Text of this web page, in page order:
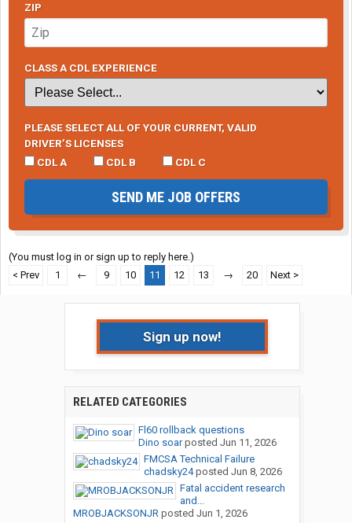
ZIP
CLASS A CDL EXPERIENCE
PLEASE SELECT ALL OF YOUR CURRENT, VALID
DRIVER’S LICENSES
CDL A
CDL B CDL C
SEND ME JOB OFFERS
(You must log in or sign up to reply here.)
< Prev
1 ← 9 10 11 12 13 → 20 Next >
Sign up now!
RELATED CATEGORIES
Fl60 rollback questions
Dino soarposted Jun 11, 2026
FMCSA Technical Failure
chadsky24posted Jun 8, 2026
Fatal accident research
and...
MROBJACKSONJRposted Jun 1, 2026